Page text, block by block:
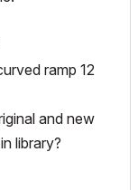
ramp 12
and new
library?